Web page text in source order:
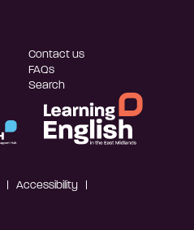
Contact us
FAQs
Search
Accessibility